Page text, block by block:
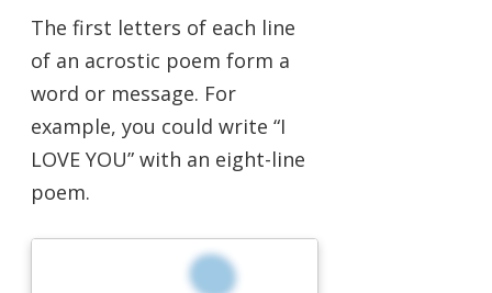
The first letters of each line
of an acrostic poem form a
word or message. For
example, you could write “I
LOVE YOU” with an eight-line
poem.